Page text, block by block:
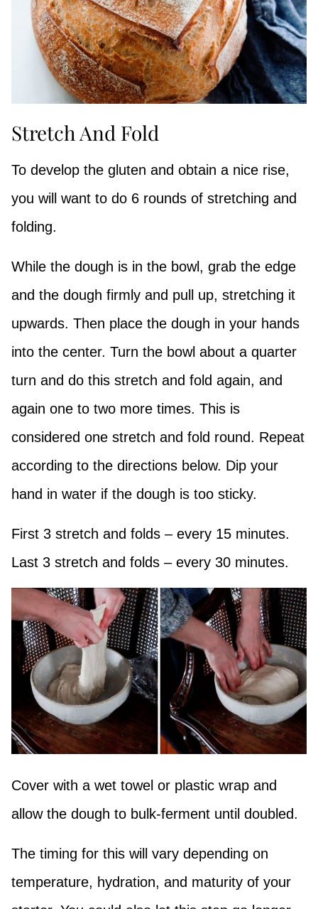
Stretch And Fold
To develop the gluten and obtain a nice rise,
you will want to do 6 rounds of stretching and
folding.
While the dough is in the bowl, grab the edge
and the dough firmly and pull up, stretching it
upwards. Then place the dough in your hands
into the center. Turn the bowl about a quarter
turn and do this stretch and fold again, and
again one to two more times. This is
considered one stretch and fold round. Repeat
according to the directions below. Dip your
hand in water if the dough is too sticky.
First 3 stretch and folds – every 15 minutes.
Last 3 stretch and folds – every 30 minutes.
Cover with a wet towel or plastic wrap and
allow the dough to bulk-ferment until doubled.
The timing for this will vary depending on
temperature, hydration, and maturity of your